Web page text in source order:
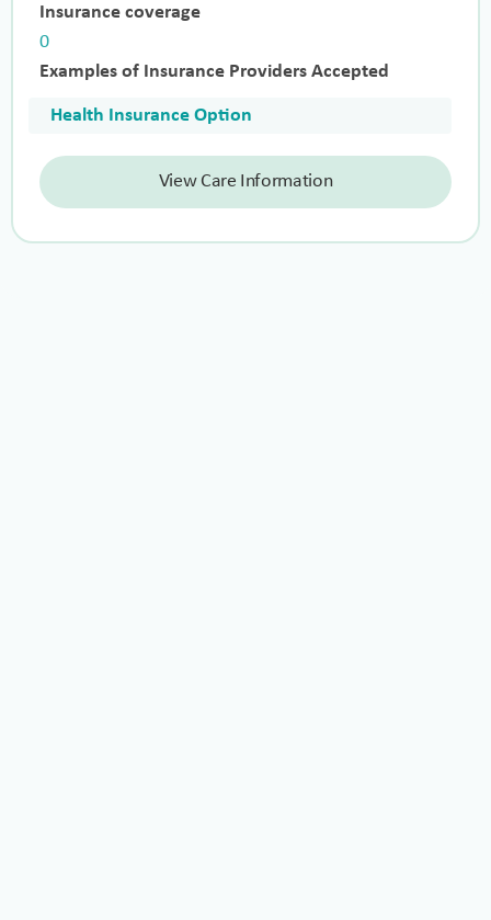
Insurance coverage
0
Examples of Insurance Providers Accepted
Health Insurance Option
View Care Information